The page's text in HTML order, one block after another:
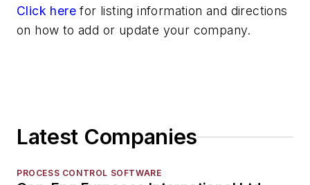
Automatic Guided Vehicles
Car Movers
Tractors
Truck Accessories & Attachments
Click here for listing information and directions
on how to add or update your company.
Latest Companies
PROCESS CONTROL SOFTWARE